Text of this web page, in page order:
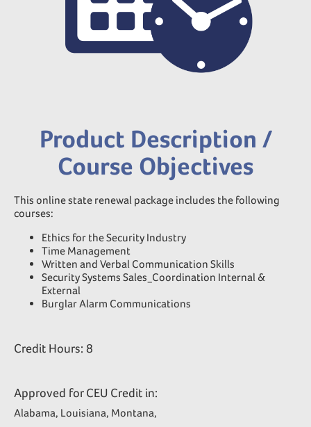
Product Description /
Course Objectives
This online state renewal package includes the following
courses:
Ethics for the Security Industry
Time Management
Written and Verbal Communication Skills
Security Systems Sales_Coordination Internal &
External
Burglar Alarm Communications
Credit Hours: 8
Approved for CEU Credit in:
Alabama, Louisiana, Montana,